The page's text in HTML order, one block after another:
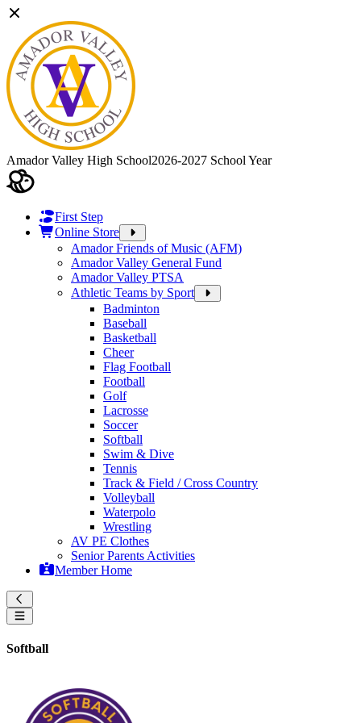
Amador Valley High School2026-2027 School Year
First Step
Online Store
Amador Friends of Music (AFM)
Amador Valley General Fund
Amador Valley PTSA
Athletic Teams by Sport
Badminton
Baseball
Basketball
Cheer
Flag Football
Football
Golf
Lacrosse
Soccer
Softball
Swim & Dive
Tennis
Track & Field / Cross Country
Volleyball
Waterpolo
Wrestling
AV PE Clothes
Senior Parents Activities
Member Home
Softball